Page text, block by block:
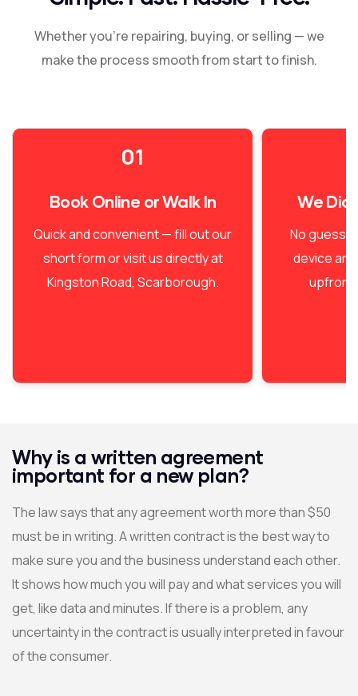
Whether you're repairing, buying, or selling — we
make the process smooth from start to finish.
01
Book Online or Walk In
Quick and convenient — fill out our
short form or visit us directly at
Kingston Road, Scarborough.
We
No
device
upfront
Why is a written agreement
important for a new plan?
The law says that any agreement worth more than $50
must be in writing. A written contract is the best way to
make sure you and the business understand each other.
It shows how much you will pay and what services you will
get, like data and minutes. If there is a problem, any
uncertainty in the contract is usually interpreted in favour
of the consumer.